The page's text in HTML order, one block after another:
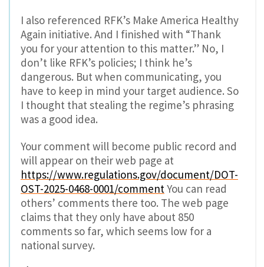
I also referenced RFK’s Make America Healthy
Again initiative. And I finished with “Thank
you for your attention to this matter.” No, I
don’t like RFK’s policies; I think he’s
dangerous. But when communicating, you
have to keep in mind your target audience. So
I thought that stealing the regime’s phrasing
was a good idea.
Your comment will become public record and
will appear on their web page at
https://www.regulations.gov/document/DOT-
OST-2025-0468-0001/commentYou can read
others’ comments there too. The web page
claims that they only have about 850
comments so far, which seems low for a
national survey.